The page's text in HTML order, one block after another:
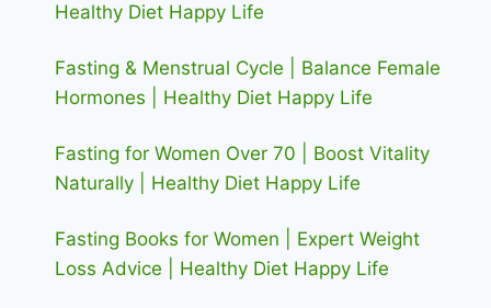
Healthy Diet Happy Life
Fasting & Menstrual Cycle | Balance Female
Hormones | Healthy Diet Happy Life
Fasting for Women Over 70 | Boost Vitality
Naturally | Healthy Diet Happy Life
Fasting Books for Women | Expert Weight
Loss Advice | Healthy Diet Happy Life